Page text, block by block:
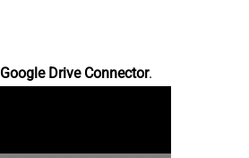
Google Drive Connector.